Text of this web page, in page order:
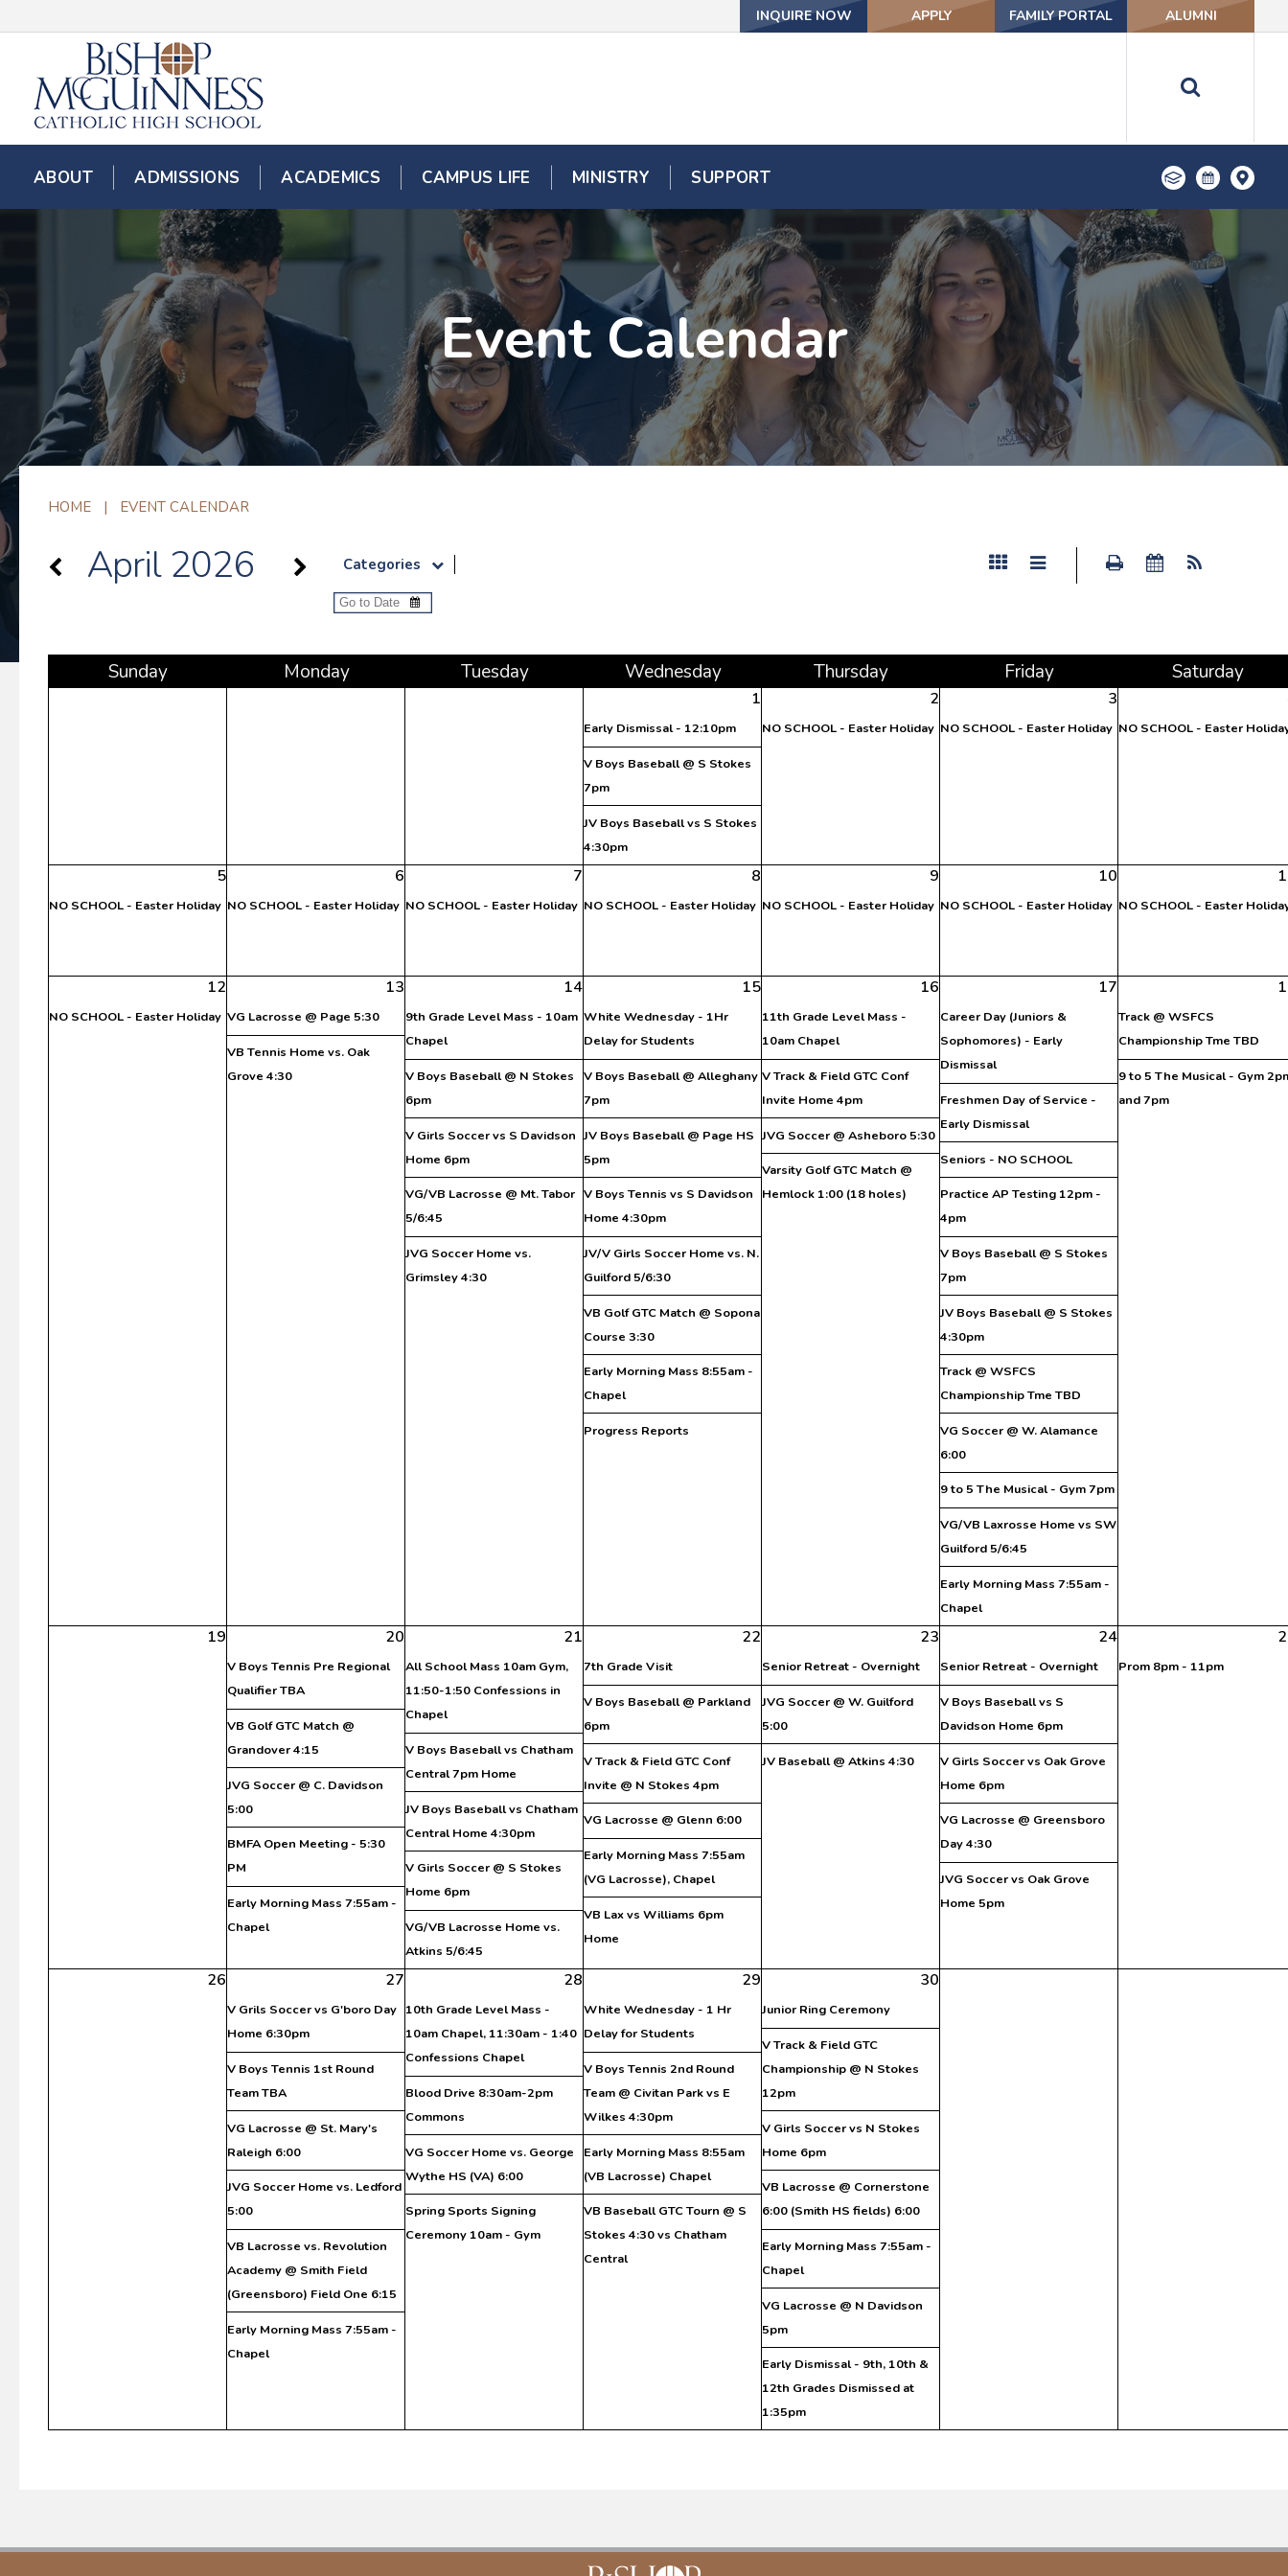
INQUIRE NOW APPLY FAMILY PORTAL ALUMNI
ABOUT ADMISSIONS ACADEMICS CAMPUS LIFE MINISTRY SUPPORT
Event Calendar
HOME | EVENT CALENDAR
April 2026 Categories
Sunday Monday Tuesday Wednesday Thursday Friday Saturday
1
Early Dismissal - 12:10pm
V Boys Baseball @ S Stokes
7pm
JV Boys Baseball vs S Stokes
4:30pm
2
NO SCHOOL - Easter Holiday
3
NO SCHOOL - Easter Holiday NO SCHOOL - Easter
5
NO SCHOOL - Easter Holiday
6
NO SCHOOL - Easter Holiday
7
NO SCHOOL - Easter Holiday
8
NO SCHOOL - Easter Holiday
9
NO SCHOOL - Easter Holiday
10
NO SCHOOL - Easter Holiday NO SCHOOL - Easter
12
NO SCHOOL - Easter Holiday
13
VG Lacrosse @ Page 5:30
VB Tennis Home vs. Oak
Grove 4:30
14
9th Grade Level Mass - 10am
Chapel
V Boys Baseball @ N Stokes
6pm
V Girls Soccer vs S Davidson
Home 6pm
VG/VB Lacrosse @ Mt. Tabor
5/6:45
JVG Soccer Home vs.
Grimsley 4:30
15
White Wednesday - 1Hr
Delay for Students
V Boys Baseball @ Alleghany
7pm
JV Boys Baseball @ Page HS
5pm
V Boys Tennis vs S Davidson
Home 4:30pm
JV/V Girls Soccer Home vs. N.
Guilford 5/6:30
VB Golf GTC Match @ Sopona
Course 3:30
Early Morning Mass 8:55am -
Chapel
Progress Reports
16
11th Grade Level Mass -
10am Chapel
V Track & Field GTC Conf
Invite Home 4pm
JVG Soccer @ Asheboro 5:30
Varsity Golf GTC Match @
Hemlock 1:00 (18 holes)
17
Career Day (Juniors &
Sophomores) - Early
Dismissal
Freshmen Day of Service -
Early Dismissal
Seniors - NO SCHOOL
Practice AP Testing 12pm -
4pm
V Boys Baseball @ S Stokes
7pm
JV Boys Baseball @ S Stokes
4:30pm
Track @ WSFCS
Championship Tme TBD
VG Soccer @ W. Alamance
6:00
9 to 5 The Musical - Gym 7pm
VG/VB Laxrosse Home vs SW
Guilford 5/6:45
Early Morning Mass 7:55am -
Chapel
Track @ WSFCS
Championship Tme TBD
9 to 5 The Musical - Gym
and 7pm
19 20
V Boys Tennis Pre Regional
Qualifier TBA
VB Golf GTC Match @
Grandover 4:15
JVG Soccer @ C. Davidson
5:00
BMFA Open Meeting - 5:30
PM
Early Morning Mass 7:55am -
Chapel
21
All School Mass 10am Gym,
11:50-1:50 Confessions in
Chapel
V Boys Baseball vs Chatham
Central 7pm Home
JV Boys Baseball vs Chatham
Central Home 4:30pm
V Girls Soccer @ S Stokes
Home 6pm
VG/VB Lacrosse Home vs.
Atkins 5/6:45
22
7th Grade Visit
V Boys Baseball @ Parkland
6pm
V Track & Field GTC Conf
Invite @ N Stokes 4pm
VG Lacrosse @ Glenn 6:00
Early Morning Mass 7:55am
(VG Lacrosse), Chapel
VB Lax vs Williams 6pm
Home
23
Senior Retreat - Overnight
JVG Soccer @ W. Guilford
5:00
JV Baseball @ Atkins 4:30
24
Senior Retreat - Overnight
V Boys Baseball vs S
Davidson Home 6pm
V Girls Soccer vs Oak Grove
Home 6pm
VG Lacrosse @ Greensboro
Day 4:30
JVG Soccer vs Oak Grove
Home 5pm
Prom 8pm - 11pm
26 27
V Grils Soccer vs G'boro Day
Home 6:30pm
V Boys Tennis 1st Round
Team TBA
VG Lacrosse @ St. Mary's
Raleigh 6:00
JVG Soccer Home vs. Ledford
5:00
VB Lacrosse vs. Revolution
Academy @ Smith Field
(Greensboro) Field One 6:15
Early Morning Mass 7:55am -
Chapel
28
10th Grade Level Mass -
10am Chapel, 11:30am - 1:40
Confessions Chapel
Blood Drive 8:30am-2pm
Commons
VG Soccer Home vs. George
Wythe HS (VA) 6:00
Spring Sports Signing
Ceremony 10am - Gym
29
White Wednesday - 1 Hr
Delay for Students
V Boys Tennis 2nd Round
Team @ Civitan Park vs E
Wilkes 4:30pm
Early Morning Mass 8:55am
(VB Lacrosse) Chapel
VB Baseball GTC Tourn @ S
Stokes 4:30 vs Chatham
Central
30
Junior Ring Ceremony
V Track & Field GTC
Championship @ N Stokes
12pm
V Girls Soccer vs N Stokes
Home 6pm
VB Lacrosse @ Cornerstone
6:00 (Smith HS fields) 6:00
Early Morning Mass 7:55am -
Chapel
VG Lacrosse @ N Davidson
5pm
Early Dismissal - 9th, 10th &
12th Grades Dismissed at
1:35pm